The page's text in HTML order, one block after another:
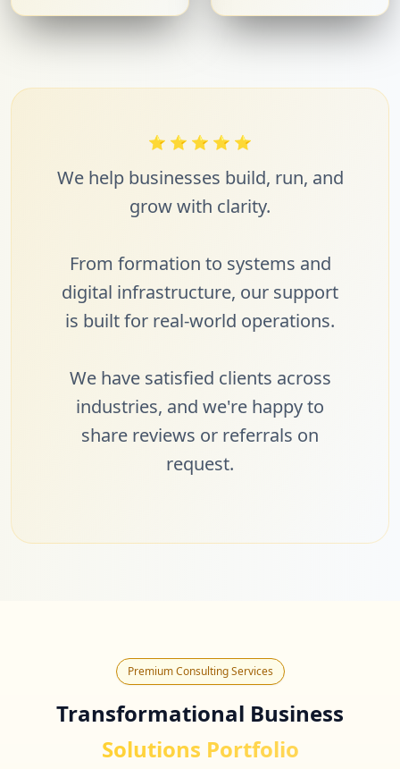
⭐ ⭐ ⭐ ⭐ ⭐
We help businesses build, run, and
grow with clarity.
From formation to systems and
digital infrastructure, our support
is built for real-world operations.
We have satisfied clients across
industries, and we're happy to
share reviews or referrals on
request.
Premium Consulting Services
Transformational Business
Solutions Portfolio